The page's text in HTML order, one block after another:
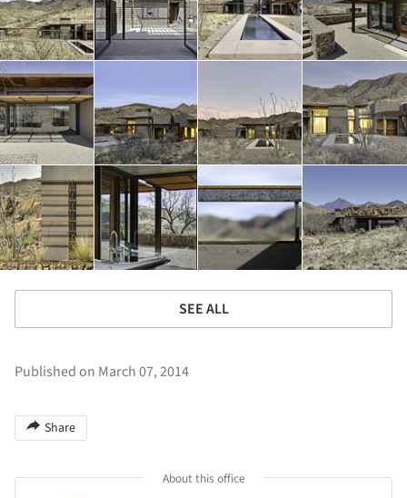
SEE ALL
Published on March 07, 2014
Share
About this office